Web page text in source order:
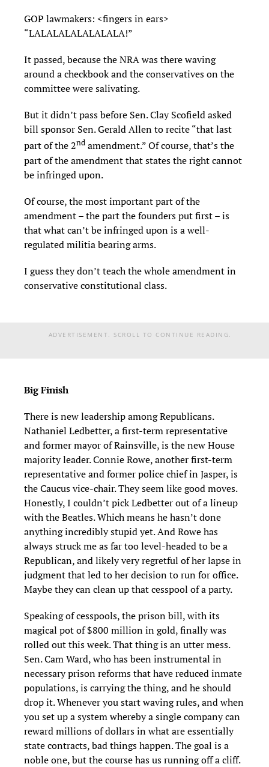
GOP lawmakers: <fingers in ears>
“LALALALALALALALA!”
It passed, because the NRA was there waving
around a checkbook and the conservatives on the
committee were salivating.
But it didn’t pass before Sen. Clay Scofield asked
bill sponsor Sen. Gerald Allen to recite “that last
part of the 2nd amendment.” Of course, that’s the
part of the amendment that states the right cannot
be infringed upon.
Of course, the most important part of the
amendment – the part the founders put first – is
that what can’t be infringed upon is a well-
regulated militia bearing arms.
I guess they don’t teach the whole amendment in
conservative constitutional class.
ADVERTISEMENT. SCROLL TO CONTINUE READING.
Big Finish
There is new leadership among Republicans.
Nathaniel Ledbetter, a first-term representative
and former mayor of Rainsville, is the new House
majority leader. Connie Rowe, another first-term
representative and former police chief in Jasper, is
the Caucus vice-chair. They seem like good moves.
Honestly, I couldn’t pick Ledbetter out of a lineup
with the Beatles. Which means he hasn’t done
anything incredibly stupid yet. And Rowe has
always struck me as far too level-headed to be a
Republican, and likely very regretful of her lapse in
judgment that led to her decision to run for office.
Maybe they can clean up that cesspool of a party.
Speaking of cesspools, the prison bill, with its
magical pot of $800 million in gold, finally was
rolled out this week. That thing is an utter mess.
Sen. Cam Ward, who has been instrumental in
necessary prison reforms that have reduced inmate
populations, is carrying the thing, and he should
drop it. Whenever you start waving rules, and when
you set up a system whereby a single company can
reward millions of dollars in what are essentially
state contracts, bad things happen. The goal is a
noble one, but the course has us running off a cliff.